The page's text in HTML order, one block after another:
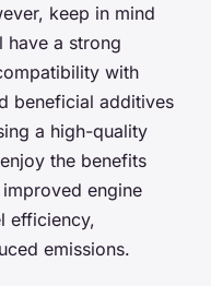
keep in mind
have a strong
with
beneficial additives
a high-quality
the benefits
engine
efficiency,
emissions.